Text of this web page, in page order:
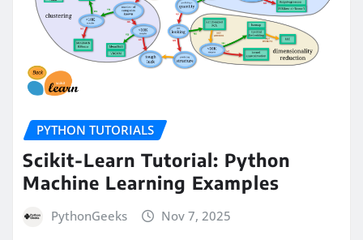
PYTHON TUTORIALS
Scikit-Learn Tutorial: Python
Machine Learning Examples
PythonGeeks Nov 7, 2025